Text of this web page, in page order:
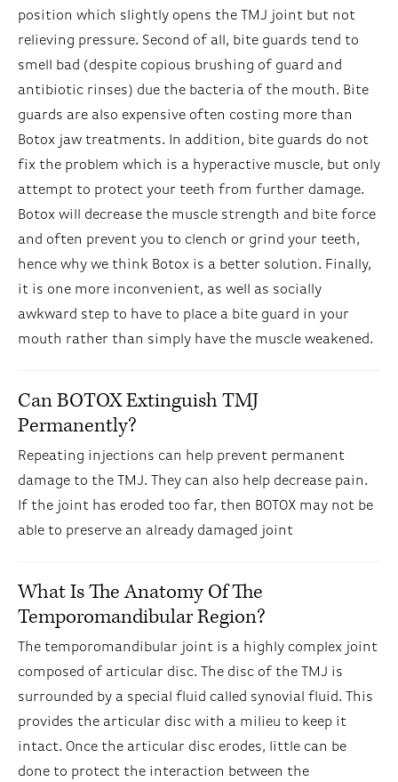
position which slightly opens the TMJ joint but not
relieving pressure. Second of all, bite guards tend to
smell bad (despite copious brushing of guard and
antibiotic rinses) due the bacteria of the mouth. Bite
guards are also expensive often costing more than
Botox jaw treatments. In addition, bite guards do not
fix the problem which is a hyperactive muscle, but only
attempt to protect your teeth from further damage.
Botox will decrease the muscle strength and bite force
and often prevent you to clench or grind your teeth,
hence why we think Botox is a better solution. Finally,
it is one more inconvenient, as well as socially
awkward step to have to place a bite guard in your
mouth rather than simply have the muscle weakened.
Can BOTOX Extinguish TMJ
Permanently?
Repeating injections can help prevent permanent
damage to the TMJ. They can also help decrease pain.
If the joint has eroded too far, then BOTOX may not be
able to preserve an already damaged joint
What Is The Anatomy Of The
Temporomandibular Region?
The temporomandibular joint is a highly complex joint
composed of articular disc. The disc of the TMJ is
surrounded by a special fluid called synovial fluid. This
provides the articular disc with a milieu to keep it
intact. Once the articular disc erodes, little can be
done to protect the interaction between the